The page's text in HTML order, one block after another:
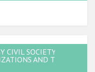
CIVIL SOCIETY,
AND THE